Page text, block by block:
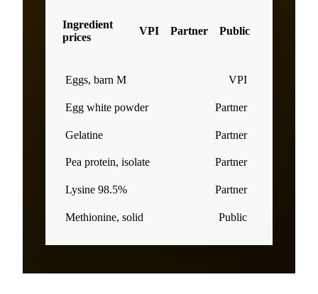
Ingredient
prices
VPI Partner Public
Eggs, barn M VPI
Egg white powder Partner
Gelatine Partner
Pea protein, isolate Partner
Lysine 98.5% Partner
Methionine, solid Public